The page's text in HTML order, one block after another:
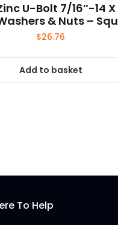
U-Bolt 7/16″-14
& Nuts –
$26.76
Add to basket
To Help